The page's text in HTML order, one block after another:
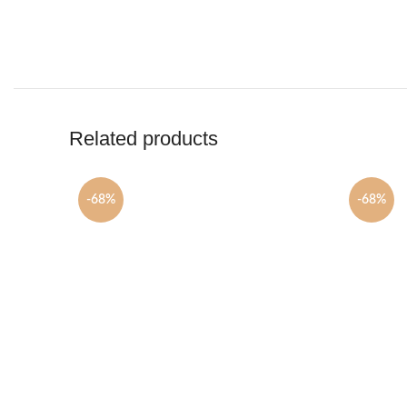
Related products
-68% -68%